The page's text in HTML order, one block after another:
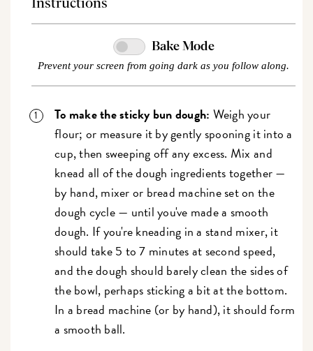
Instructions
Bake Mode
Prevent your screen from going dark as you follow along.
To make the sticky bun dough: Weigh your
flour; or measure it by gently spooning it into a
cup, then sweeping off any excess. Mix and
knead all of the dough ingredients together —
by hand, mixer or bread machine set on the
dough cycle — until you've made a smooth
dough. If you're kneading in a stand mixer, it
should take 5 to 7 minutes at second speed,
and the dough should barely clean the sides of
the bowl, perhaps sticking a bit at the bottom.
In a bread machine (or by hand), it should form
a smooth ball.